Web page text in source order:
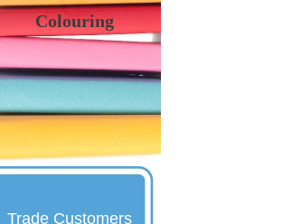
Colouring
Trade Customers